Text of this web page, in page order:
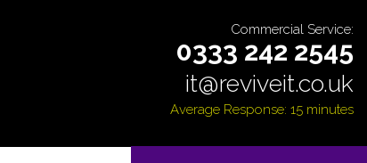
Commercial Service:
0333 242 2545
it@reviveit.co.uk
Average Response: 15 minutes